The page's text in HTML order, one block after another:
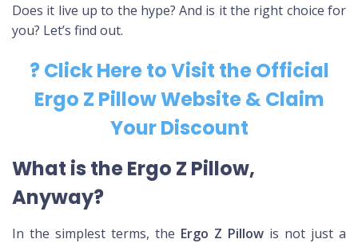
Does it live up to the hype? And is it the right choice for
you? Let’s find out.
? Click Here to Visit the Official
Ergo Z Pillow Website & Claim
Your Discount
What is the Ergo Z Pillow,
Anyway?
In the simplest terms, the Ergo Z Pillow is not just a